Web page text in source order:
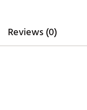
Web ID:
Reviews (0)